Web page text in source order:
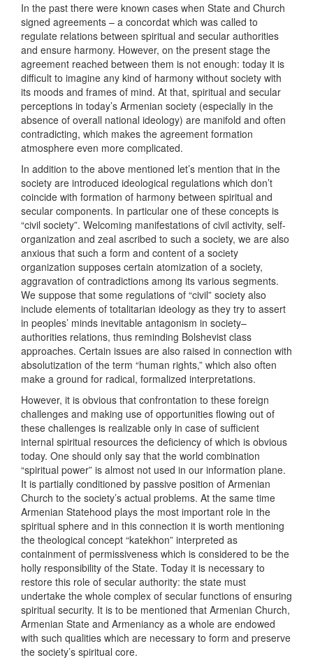
In the past there were known cases when State and Church
signed agreements – a concordat which was called to
regulate relations between spiritual and secular authorities
and ensure harmony. However, on the present stage the
agreement reached between them is not enough: today it is
difficult to imagine any kind of harmony without society with
its moods and frames of mind. At that, spiritual and secular
perceptions in today’s Armenian society (especially in the
absence of overall national ideology) are manifold and often
contradicting, which makes the agreement formation
atmosphere even more complicated.
In addition to the above mentioned let’s mention that in the
society are introduced ideological regulations which don’t
coincide with formation of harmony between spiritual and
secular components. In particular one of these concepts is
“civil society”. Welcoming manifestations of civil activity, self-
organization and zeal ascribed to such a society, we are also
anxious that such a form and content of a society
organization supposes certain atomization of a society,
aggravation of contradictions among its various segments.
We suppose that some regulations of “civil” society also
include elements of totalitarian ideology as they try to assert
in peoples’ minds inevitable antagonism in society–
authorities relations, thus reminding Bolshevist class
approaches. Certain issues are also raised in connection with
absolutization of the term “human rights,” which also often
make a ground for radical, formalized interpretations.
However, it is obvious that confrontation to these foreign
challenges and making use of opportunities flowing out of
these challenges is realizable only in case of sufficient
internal spiritual resources the deficiency of which is obvious
today. One should only say that the world combination
“spiritual power” is almost not used in our information plane.
It is partially conditioned by passive position of Armenian
Church to the society’s actual problems. At the same time
Armenian Statehood plays the most important role in the
spiritual sphere and in this connection it is worth mentioning
the theological concept “katekhon” interpreted as
containment of permissiveness which is considered to be the
holly responsibility of the State. Today it is necessary to
restore this role of secular authority: the state must
undertake the whole complex of secular functions of ensuring
spiritual security. It is to be mentioned that Armenian Church,
Armenian State and Armeniancy as a whole are endowed
with such qualities which are necessary to form and preserve
the society’s spiritual core.